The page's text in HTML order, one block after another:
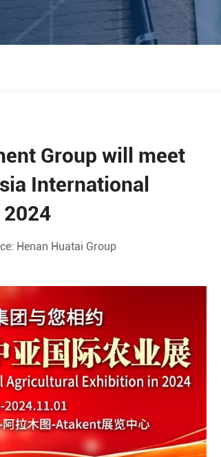
Group will meet
International
Henan Huatai Group